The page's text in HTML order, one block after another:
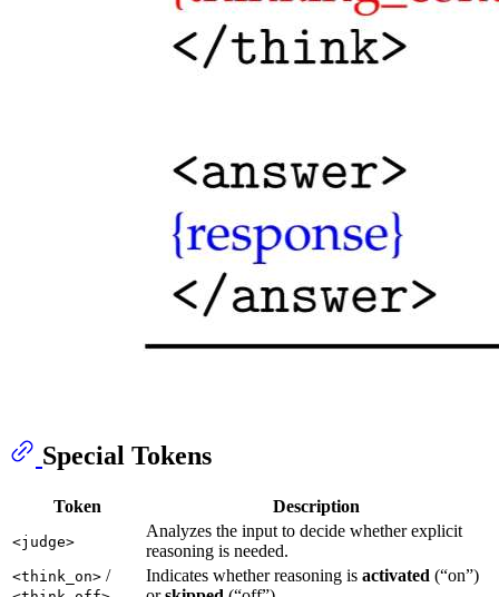
Special Tokens
Token Description
<judge>
Analyzes the input to decide whether explicit
reasoning is needed.
<think_on> / Indicates whether reasoning is activated (“on”)